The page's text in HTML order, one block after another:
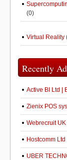
(0)
Virtual Reality
Recently
Active BI Ltd |
Zienix POS
Webrecruit UK
Hostcomm Ltd
UBER